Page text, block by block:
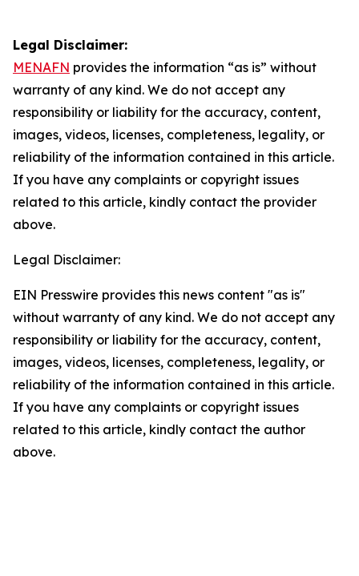
Legal Disclaimer:
MENAFN provides the information “as is” without
warranty of any kind. We do not accept any
responsibility or liability for the accuracy, content,
images, videos, licenses, completeness, legality, or
reliability of the information contained in this article.
If you have any complaints or copyright issues
related to this article, kindly contact the provider
above.
Legal Disclaimer:
EIN Presswire provides this news content "as is"
without warranty of any kind. We do not accept any
responsibility or liability for the accuracy, content,
images, videos, licenses, completeness, legality, or
reliability of the information contained in this article.
If you have any complaints or copyright issues
related to this article, kindly contact the author
above.